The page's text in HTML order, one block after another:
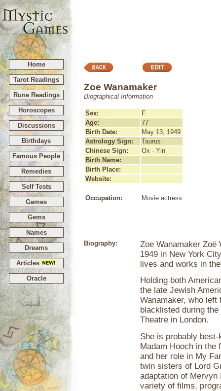
Home
Tarot Readings
Rune Readings
Horoscopes
Discussions
Birthdays
Famous People
Remedies
Self Tests
Games
Gems
Names
Dreams
Articles
Oracle
Zoe Wanamaker
Biographical Information
Sex:
F
Age:
77
Birth Date:
May 13, 1949
Astrology Sign:
Taurus
Chinese Sign:
Ox - Yin
Birth Name:
Birth Place:
Website:
Occupation: Movie actress
Biography:
Zoe Wanamaker Zoë
1949 in New York
lives and works in
Holding both
the late Jewish
Wanamaker, who
blacklisted during
Theatre in London.
She is probably
Madam Hooch in the
and her role in My
twin sisters of Lord
adaptation of Mervyn
variety of films,